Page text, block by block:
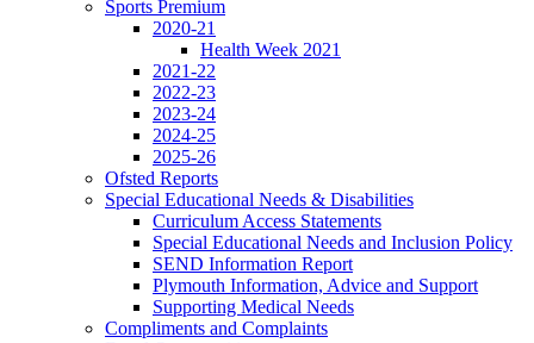
Sports Premium
2020-21
Health Week 2021
2021-22
2022-23
2023-24
2024-25
2025-26
Ofsted Reports
Special Educational Needs & Disabilities
Curriculum Access Statements
Special Educational Needs and Inclusion Policy
SEND Information Report
Plymouth Information, Advice and Support
Supporting Medical Needs
Compliments and Complaints